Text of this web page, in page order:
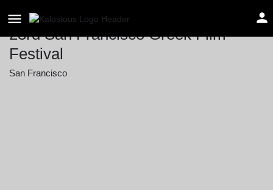
23rd San Francisco Greek Film
Festival
San Francisco